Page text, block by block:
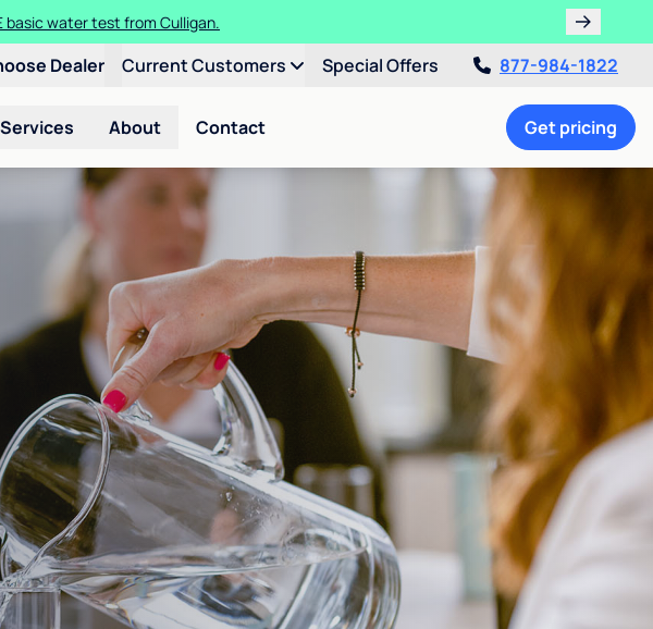
basic water test from Culligan.
Dealer Current Customers Special Offers 877-984-1822
Services About Contact Get pricing